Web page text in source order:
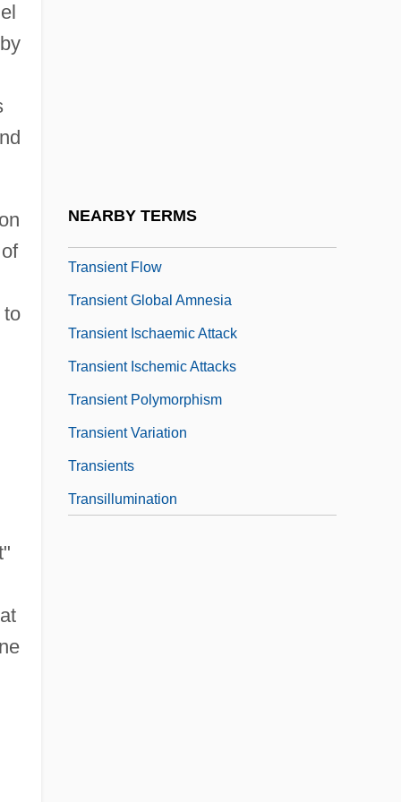
to
NEARBY TERMS
Transient Flow
Transient Global Amnesia
Transient Ischaemic Attack
Transient Ischemic Attacks
Transient Polymorphism
Transient Variation
Transients
Transillumination